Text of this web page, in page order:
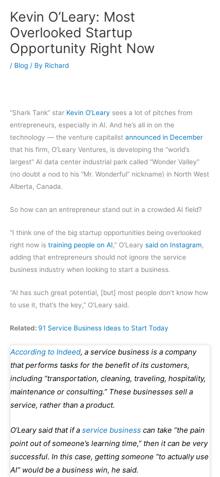
Kevin O’Leary: Most
Overlooked Startup
Opportunity Right Now
/ Blog / By Richard
“Shark Tank” star Kevin O’Leary sees a lot of pitches from
entrepreneurs, especially in AI. And he’s all in on the
technology — the venture capitalist announced in December
that his firm, O’Leary Ventures, is developing the “world’s
largest” AI data center industrial park called “Wonder Valley”
(no doubt a nod to his “Mr. Wonderful” nickname) in North West
Alberta, Canada.
So how can an entrepreneur stand out in a crowded AI field?
“I think one of the big startup opportunities being overlooked
right now is training people on AI,” O’Leary said on Instagram,
adding that entrepreneurs should not ignore the service
business industry when looking to start a business.
“AI has such great potential, [but] most people don’t know how
to use it, that’s the key,” O’Leary said.
Related: 91 Service Business Ideas to Start Today
According to Indeed, a service business is a company
that performs tasks for the benefit of its customers,
including “transportation, cleaning, traveling, hospitality,
maintenance or consulting.” These businesses sell a
service, rather than a product.
O’Leary said that if a service business can take “the pain
point out of someone’s learning time,” then it can be very
successful. In this case, getting someone “to actually use
AI” would be a business win, he said.